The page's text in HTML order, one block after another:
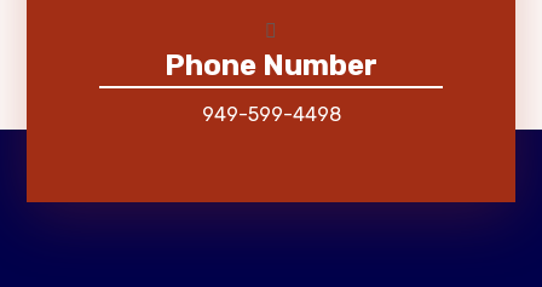
Phone Number
949-599-4498